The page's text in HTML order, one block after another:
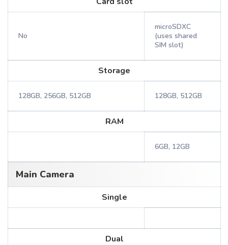
No
microSDXC
(uses shared
SIM slot)
Storage
128GB, 256GB, 512GB 128GB, 512GB
RAM
6GB, 12GB
Main Camera
Single
Dual